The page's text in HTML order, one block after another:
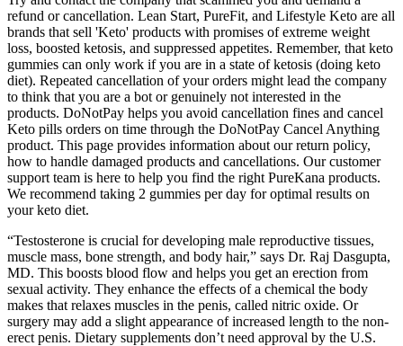
refund or cancellation. Lean Start, PureFit, and Lifestyle Keto are all
brands that sell 'Keto' products with promises of extreme weight
loss, boosted ketosis, and suppressed appetites. Remember, that keto
gummies can only work if you are in a state of ketosis (doing keto
diet). Repeated cancellation of your orders might lead the company
to think that you are a bot or genuinely not interested in the
products. DoNotPay helps you avoid cancellation fines and cancel
Keto pills orders on time through the DoNotPay Cancel Anything
product. This page provides information about our return policy,
how to handle damaged products and cancellations. Our customer
support team is here to help you find the right PureKana products.
We recommend taking 2 gummies per day for optimal results on
your keto diet.
“Testosterone is crucial for developing male reproductive tissues,
muscle mass, bone strength, and body hair,” says Dr. Raj Dasgupta,
MD. This boosts blood flow and helps you get an erection from
sexual activity. They enhance the effects of a chemical the body
makes that relaxes muscles in the penis, called nitric oxide. Or
surgery may add a slight appearance of increased length to the non-
erect penis. Dietary supplements don’t need approval by the U.S.